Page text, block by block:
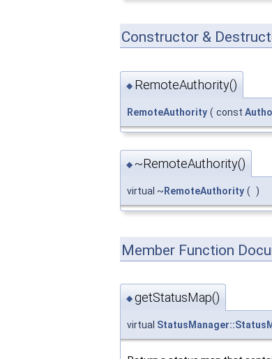
Constructor &
◆ RemoteAuthority()
RemoteAuthority ( const
◆ ~RemoteAuthority()
virtual ~ RemoteAuthority ( )
Member Function
◆ getStatusMap()
virtual